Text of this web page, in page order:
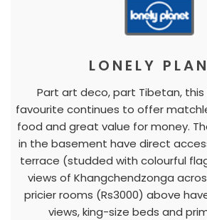
LONELY
Part art deco, part Tibetan,
favourite continues to offer
food and great value for money.
in the basement have direct
terrace (studded with colourful
views of Khangchendzonga
pricier rooms (Rs3000) above
views, king-size beds and